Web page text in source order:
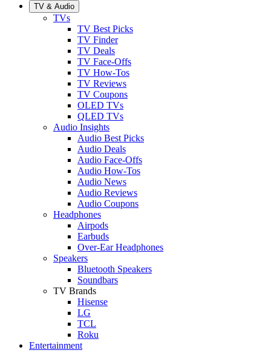
TV & Audio
TVs
TV Best Picks
TV Finder
TV Deals
TV Face-Offs
TV How-Tos
TV Reviews
TV Coupons
OLED TVs
QLED TVs
Audio Insights
Audio Best Picks
Audio Deals
Audio Face-Offs
Audio How-Tos
Audio News
Audio Reviews
Audio Coupons
Headphones
Airpods
Earbuds
Over-Ear Headphones
Speakers
Bluetooth Speakers
Soundbars
TV Brands
Hisense
LG
TCL
Roku
Entertainment